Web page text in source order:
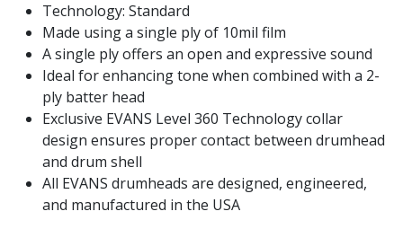
Technology: Standard
Made using a single ply of 10mil film
A single ply offers an open and expressive sound
Ideal for enhancing tone when combined with a 2-
ply batter head
Exclusive EVANS Level 360 Technology collar
design ensures proper contact between drumhead
and drum shell
All EVANS drumheads are designed, engineered,
and manufactured in the USA